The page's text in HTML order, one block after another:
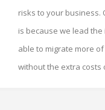
risks to your business.
is because we lead
able to migrate more
without the extra costs